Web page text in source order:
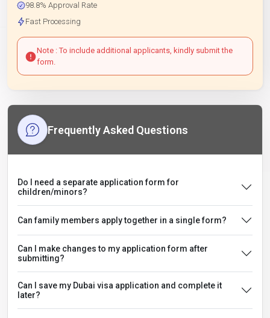
98.8% Approval Rate
Fast Processing
Note : To include additional applicants, kindly submit the
form.
Frequently Asked Questions
Do I need a separate application form for
children/minors?
Can family members apply together in a single form?
Can I make changes to my application form after
submitting?
Can I save my Dubai visa application and complete it
later?